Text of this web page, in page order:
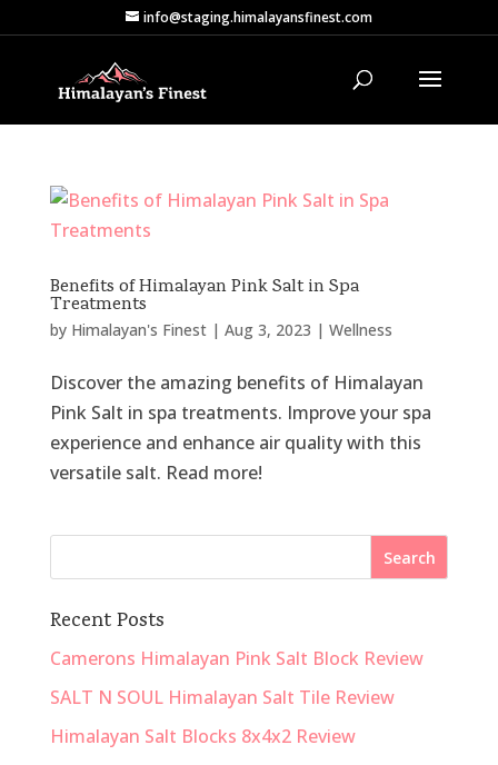
info@staging.himalayansfinest.com
Benefits of Himalayan Pink Salt in Spa
Treatments
by Himalayan's Finest| Aug 3, 2023 | Wellness
Discover the amazing benefits of Himalayan
Pink Salt in spa treatments. Improve your spa
experience and enhance air quality with this
versatile salt. Read more!
Recent Posts
Camerons Himalayan Pink Salt Block Review
SALT N SOUL Himalayan Salt Tile Review
Himalayan Salt Blocks 8x4x2 Review